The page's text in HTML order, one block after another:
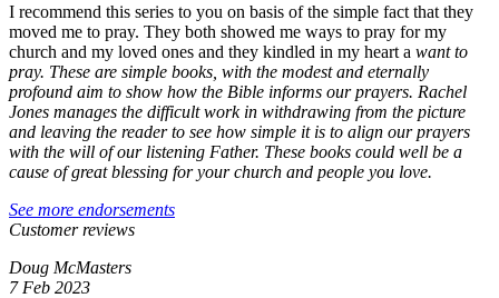
I recommend this series to you on basis of the simple fact that they
moved me to pray. They both showed me ways to pray for my
church and my loved ones and they kindled in my heart a wantto
pray. These are simple books, with the modest and eternally
profound aim to show how the Bible informs our prayers. Rachel
Jones manages the difficult work in withdrawing from the picture
and leaving the reader to see how simple it is to align our prayers
with the will of our listening Father. These books could well be a
cause of great blessing for your church and people you love.
See more endorsements
Customer reviews
Doug McMasters
7 Feb 2023